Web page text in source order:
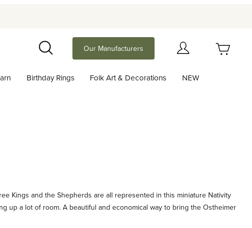
Search
Our Manufacturers
Birthday Rings Folk Art & Decorations NEW
Kings and the Shepherds are all represented in this miniature Nativity
up a lot of room. A beautiful and economical way to bring the Ostheimer